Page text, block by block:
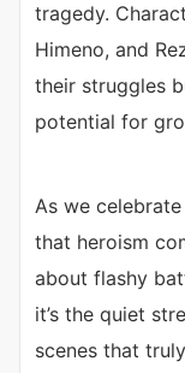
tragedy.
Himeno, and
their struggles
potential for
As we
that heroism
about flashy
it’s the quiet
scenes that